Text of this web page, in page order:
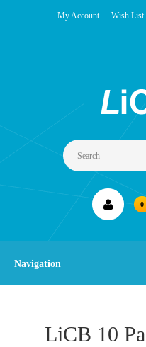
My Account Wish List
0
Navigation
LiCB 10